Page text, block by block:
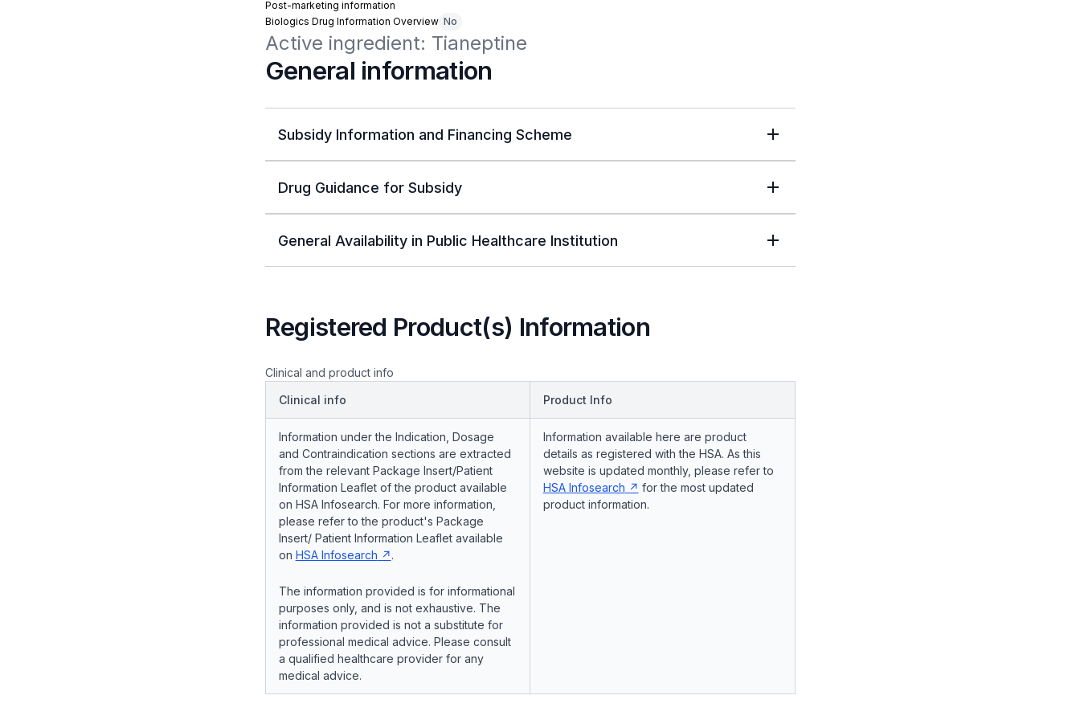
Post-marketing information
Biologics Drug Information Overview No
Active ingredient: Tianeptine
General information
Subsidy Information and Financing Scheme
Drug Guidance for Subsidy
General Availability in Public Healthcare Institution
Registered Product(s) Information
Clinical and product info
Clinical info
Product Info
Information under the Indication, Dosage
and Contraindication sections are extracted
from the relevant Package Insert/Patient
Information Leaflet of the product available
on HSA Infosearch. For more information,
please refer to the product's Package
Insert/ Patient Information Leaflet available
on HSA Infosearch .
The information provided is for informational
purposes only, and is not exhaustive. The
information provided is not a substitute for
professional medical advice. Please consult
a qualified healthcare provider for any
medical advice.
Information available here are product
details as registered with the HSA. As this
website is updated monthly, please refer to
HSA Infosearch
for the most updated
product information.